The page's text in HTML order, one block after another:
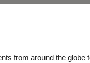
from around the globe